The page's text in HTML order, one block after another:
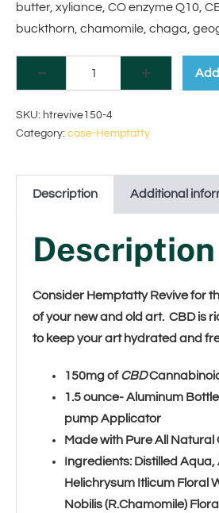
butter, xyliance, CO enzyme Q10,
buckthorn, chamomile, chaga,
SKU: htrevive150-4
Category: case-Hemptatty
Description Additional
Description
Consider Hemptatty Revive for
of your new and old art. CBD is
to keep your art hydrated and
150mg ofCBD
1.5 ounce- Aluminum
pump Applicator
Made with Pure All Natural
Ingredients: Distilled Aqua,
Helichrysum Itlicum Floral
Nobilis (R.Chamomile)